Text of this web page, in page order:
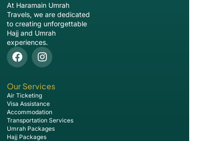
At Haramain Umrah
Travels, we are dedicated
to creating unforgettable
Hajj and Umrah
experiences.
Our Services
Air Ticketing
Visa Assistance
Accommodation
Transportation Services
Umrah Packages
Hajj Packages